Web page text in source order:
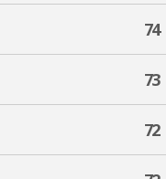
74
73
72